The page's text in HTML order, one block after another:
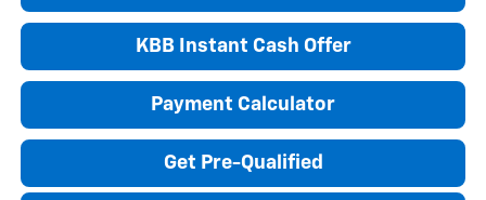
KBB Instant Cash Offer
Payment Calculator
Get Pre-Qualified